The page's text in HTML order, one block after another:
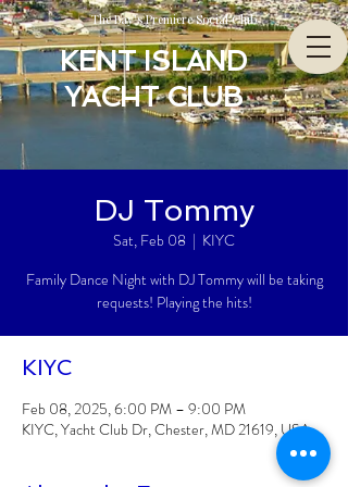
The Bay’s Premiere Social Club
KENT ISLAND
YACHT CLUB
DJ Tommy
Sat, Feb 08
  |
KIYC
Family Dance Night with DJ Tommy will be taking
requests! Playing the hits!
KIYC
Feb 08, 2025, 6:00 PM – 9:00 PM
KIYC, Yacht Club Dr, Chester, MD 21619, USA